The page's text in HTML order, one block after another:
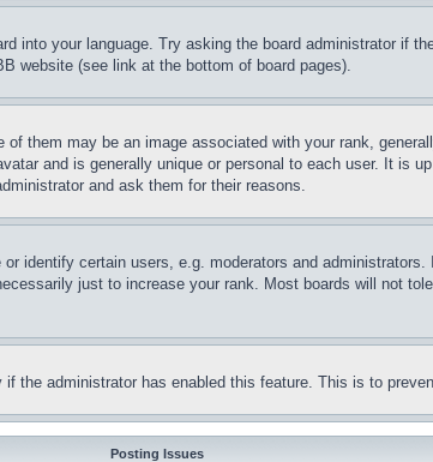
into your language. Try asking the board administrator if
website (see link at the bottom of board pages).
them may be an image associated with your rank,
and is generally unique or personal to each user. It is
and ask them for their reasons.
identify certain users, e.g. moderators and
just to increase your rank. Most boards will not
the administrator has enabled this feature. This is to
Posting Issues